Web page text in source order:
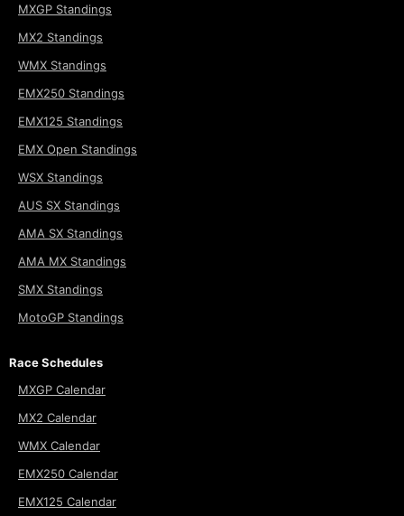
MXGP Standings
MX2 Standings
WMX Standings
EMX250 Standings
EMX125 Standings
EMX Open Standings
WSX Standings
AUS SX Standings
AMA SX Standings
AMA MX Standings
SMX Standings
MotoGP Standings
Race Schedules
MXGP Calendar
MX2 Calendar
WMX Calendar
EMX250 Calendar
EMX125 Calendar